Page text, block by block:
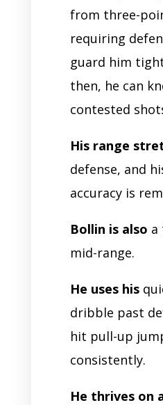
from three-
requiring
guard him
then, he can
contested
His range
defense, and
accuracy is
Bollin is also a
mid-range.
He uses his
dribble past
hit pull-up
consistently.
He thrives on